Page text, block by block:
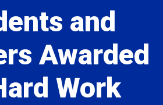
and
Awarded
Work